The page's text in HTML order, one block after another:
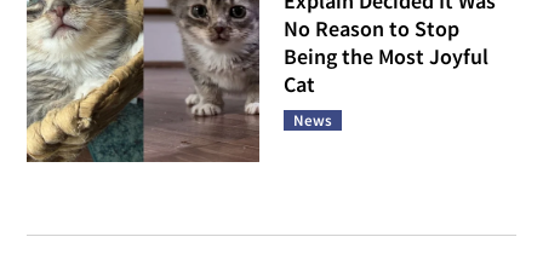
No Reason to Stop
Being the Most Joyful
Cat
News